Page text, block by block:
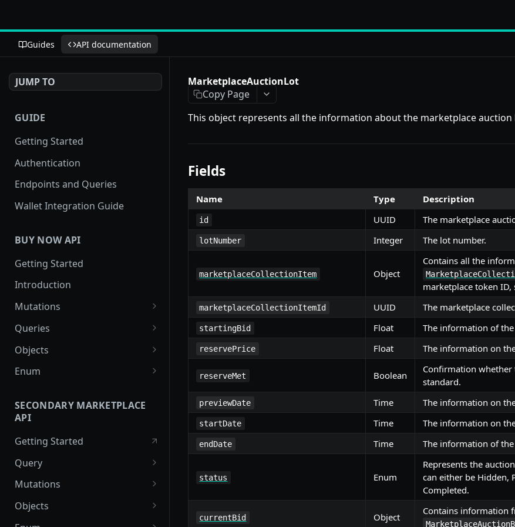
Guides API documentation
JUMP TO
GUIDE
Getting Started
Authentication
Endpoints and Queries
Wallet Integration Guide
BUY NOW API
Getting Started
Introduction
Mutations
createPaymentMethod
reserveMarketplaceBuyNowLo
t
completeOnchainPayment
createStripePaymentIntent
Queries
collectionItemById
getInvoiceDetails
getPaymentNotification
Objects
PaymentMethodCreateInput
ReserveMarketplaceBuyNowLo
tInput
InvoiceDetails
MarketplaceBuyNowOutput
CryptoBillingDetails
MarketplaceCollectionItem
Enum
FilteringType
SECONDARY MARKETPLACE
API
Getting Started
Query
getSignatureMessage
getNFTFavouriteListByUser
getUserOrderActivity
Mutations
connectExternalWallet
addNFTToFavourite
Objects
FavoriteNFTResponse
MarketplaceAuctionLot
Copy Page
This object represents all the information about the marketplace auction
Fields
Name Type Description
id UUID The marketplace
lotNumber Integer The lot number.
marketplaceCollectionItem Object
Contains all the
marketplace token ID,
marketplaceCollectionItemId UUID The marketplace
startingBid Float The information of
reservePrice Float The information on
reserveMet Boolean
Confirmation whether
standard.
previewDate Time The information on
startDate Time The information on
endDate Time The information of
status Enum
Represents the
can either be Hidden,
Completed.
currentBid Object
Contains information